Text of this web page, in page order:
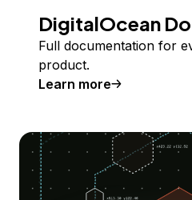
DigitalOcean
Full documentation for
product.
Learn more